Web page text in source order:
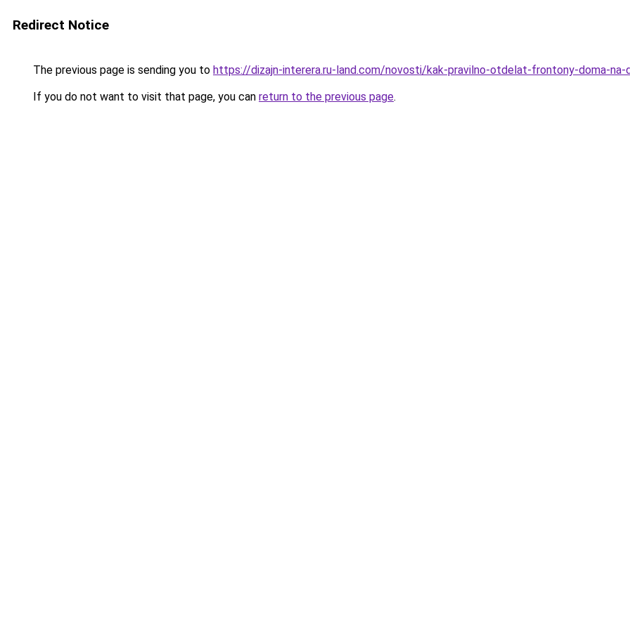
Redirect Notice
The previous page is sending you to https://dizajn-interera.ru-land.com/novosti/kak-pravilno-otdelat-frontony-doma-na-
If you do not want to visit that page, you can return to the previous page.